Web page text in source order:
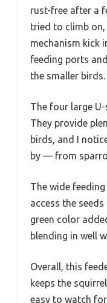
rust-free after a
tried to climb on,
mechanism kick
feeding ports
the smaller birds.
The four large U-
They provide
birds, and I
by — from
The wide
access the
green color
blending in well
Overall, this
keeps the
easy to watch